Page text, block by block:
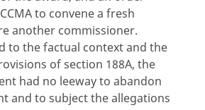
to convene a fresh
another commissioner.
to the factual context and the
of section 188A, the
had no leeway to abandon
and to subject the allegations